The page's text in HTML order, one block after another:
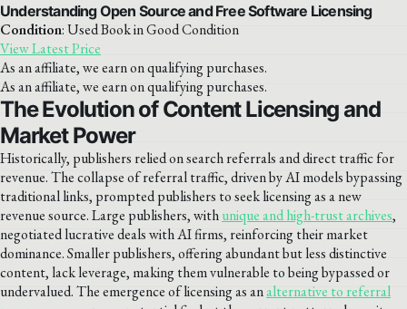
Understanding Open Source and Free Software Licensing
Condition: Used Book in Good Condition
View Latest Price
As an affiliate, we earn on qualifying purchases.
As an affiliate, we earn on qualifying purchases.
The Evolution of Content Licensing and
Market Power
Historically, publishers relied on search referrals and direct traffic for
revenue. The collapse of referral traffic, driven by AI models bypassing
traditional links, prompted publishers to seek licensing as a new
revenue source. Large publishers, withunique and high-trust archives,
negotiated lucrative deals with AI firms, reinforcing their market
dominance. Smaller publishers, offering abundant but less distinctive
content, lack leverage, making them vulnerable to being bypassed or
undervalued. The emergence of licensing as analternative to referral